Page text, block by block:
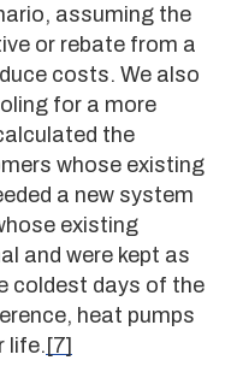
assuming the
or rebate from a
costs. We also
for a more
the
whose existing
a new system
existing
and were kept as
coldest days of the
heat pumps
life.[7]